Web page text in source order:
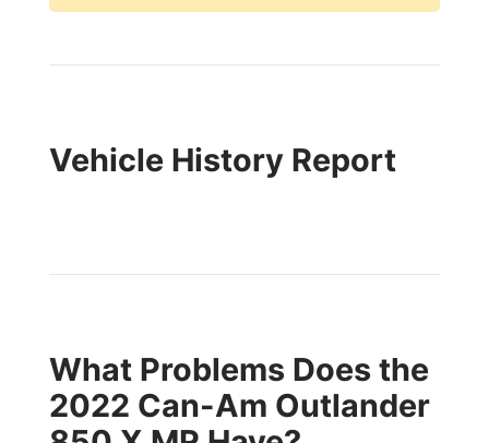
Vehicle History Report
What Problems Does the
2022 Can-Am Outlander